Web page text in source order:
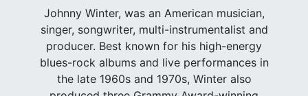
Johnny Winter, was an American musician,
singer, songwriter, multi-instrumentalist and
producer. Best known for his high-energy
blues-rock albums and live performances in
the late 1960s and 1970s, Winter also